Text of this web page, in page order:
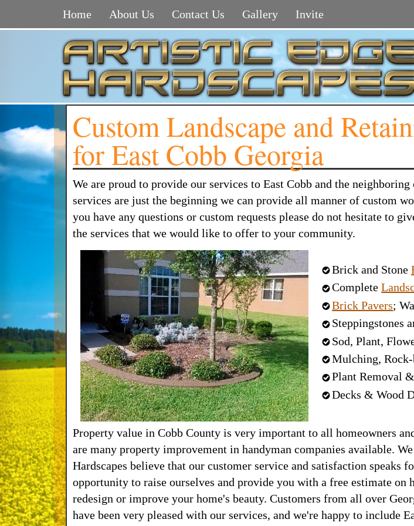
Home About Us Contact Us Gallery Invite
Custom Landscape and
for East Cobb Georgia
We are proud to provide our services to East Cobb and the
services are just the beginning we can provide all manner of custom
you have any questions or custom requests please do not hesitate to
the services that we would like to offer to your community.
Brick and Stone
Complete
Brick Pavers;
Steppingstones
Sod, Plant,
Mulching, Rock-
Plant Removal
Decks & Wood
Property value in Cobb County is very important to all homeowners
are many property improvement in handyman companies available.
Hardscapes believe that our customer service and satisfaction speaks
opportunity to raise ourselves and provide you with a free estimate on
redesign or improve your home's beauty. Customers from all over
have been very pleased with our services, and we're happy to include